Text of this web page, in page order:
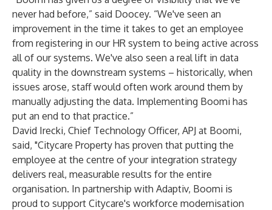
never had before,” said Doocey. “We've seen an
improvement in the time it takes to get an employee
from registering in our HR system to being active across
all of our systems. We've also seen a real lift in data
quality in the downstream systems – historically, when
issues arose, staff would often work around them by
manually adjusting the data. Implementing Boomi has
put an end to that practice.”
David Irecki, Chief Technology Officer, APJ at Boomi,
said, "Citycare Property has proven that putting the
employee at the centre of your integration strategy
delivers real, measurable results for the entire
organisation. In partnership with Adaptiv, Boomi is
proud to support Citycare's workforce modernisation